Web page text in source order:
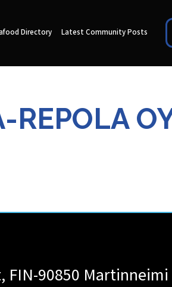
Directory Latest Community Posts
REPOLA
FIN-90850 Martinneimi